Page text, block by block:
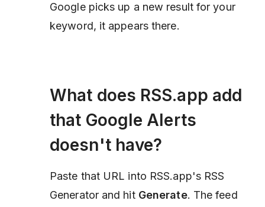
Google picks up a new result for your
keyword, it appears there.
What does RSS.app add
that Google Alerts
doesn't have?
Paste that URL into RSS.app's RSS
Generator and hit Generate. The feed